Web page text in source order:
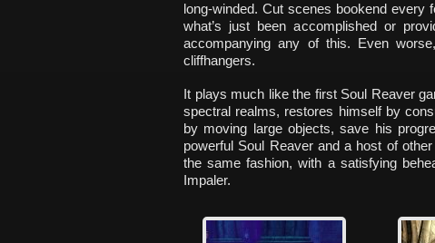
long-winded. Cut scenes bookend every
what’s just been accomplished or
accompanying any of this. Even
cliffhangers.
It plays much like the first Soul Reaver
spectral realms, restores himself by
by moving large objects, save his
powerful Soul Reaver and a host of
the same fashion, with a satisfying
Impaler.